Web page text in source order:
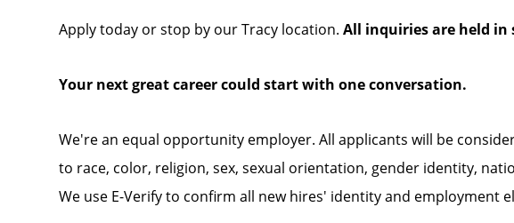
Apply today or stop by our Tracy location. All inquiries are held in
Your next great career could start with one conversation.
We're an equal opportunity employer. All applicants will be
to race, color, religion, sex, sexual orientation, gender identity,
We use E-Verify to confirm all new hires' identity and employment